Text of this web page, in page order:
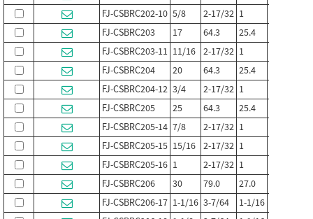
FJ-CSBRC202-10 5/8 2-17/32 1
FJ-CSBRC203
17 64.3 25.4
FJ-CSBRC203-11 11/16 2-17/32 1
FJ-CSBRC204
20 64.3 25.4
FJ-CSBRC204-12 3/4 2-17/32 1
FJ-CSBRC205
25 64.3 25.4
FJ-CSBRC205-14 7/8 2-17/32 1
FJ-CSBRC205-15 15/16 2-17/32 1
FJ-CSBRC205-16 1 2-17/32 1
FJ-CSBRC206
30 79.0 27.0
FJ-CSBRC206-17 1-1/16 3-7/64 1-1/16